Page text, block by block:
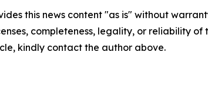
this news content "as is" without
completeness, legality, or reliability
kindly contact the author above.